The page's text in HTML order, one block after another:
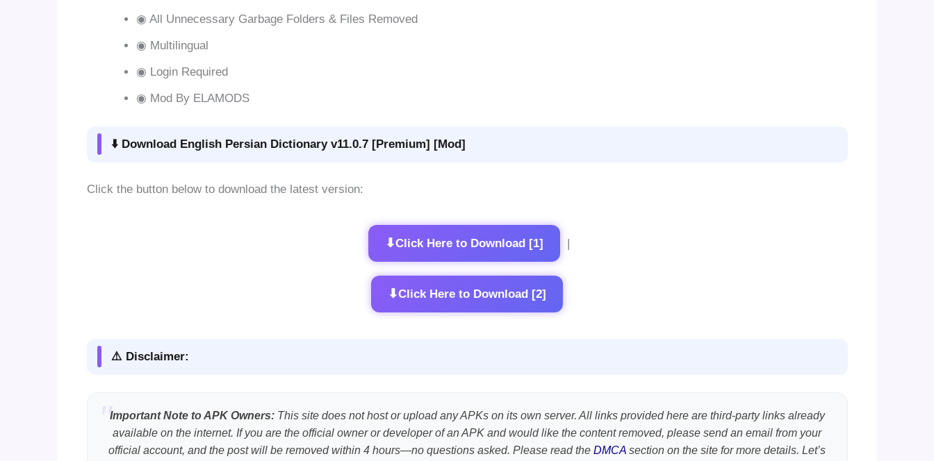
◉ All Unnecessary Garbage Folders & Files Removed
◉ Multilingual
◉ Login Required
◉ Mod By ELAMODS
⬇️ Download English Persian Dictionary v11.0.7 [Premium] [Mod]
Click the button below to download the latest version:
⬇Click Here to Download [1]
⬇Click Here to Download [2]
⚠️ Disclaimer:
Important Note to APK Owners:This site does not host or upload any APKs on its own server. All links provided here are third-party links already
available on the internet. If you are the official owner or developer of an APK and would like the content removed, please send an email from your
official account, and the post will be removed within 4 hours—no questions asked. Please read the DMCA section on the site for more details. Let’s